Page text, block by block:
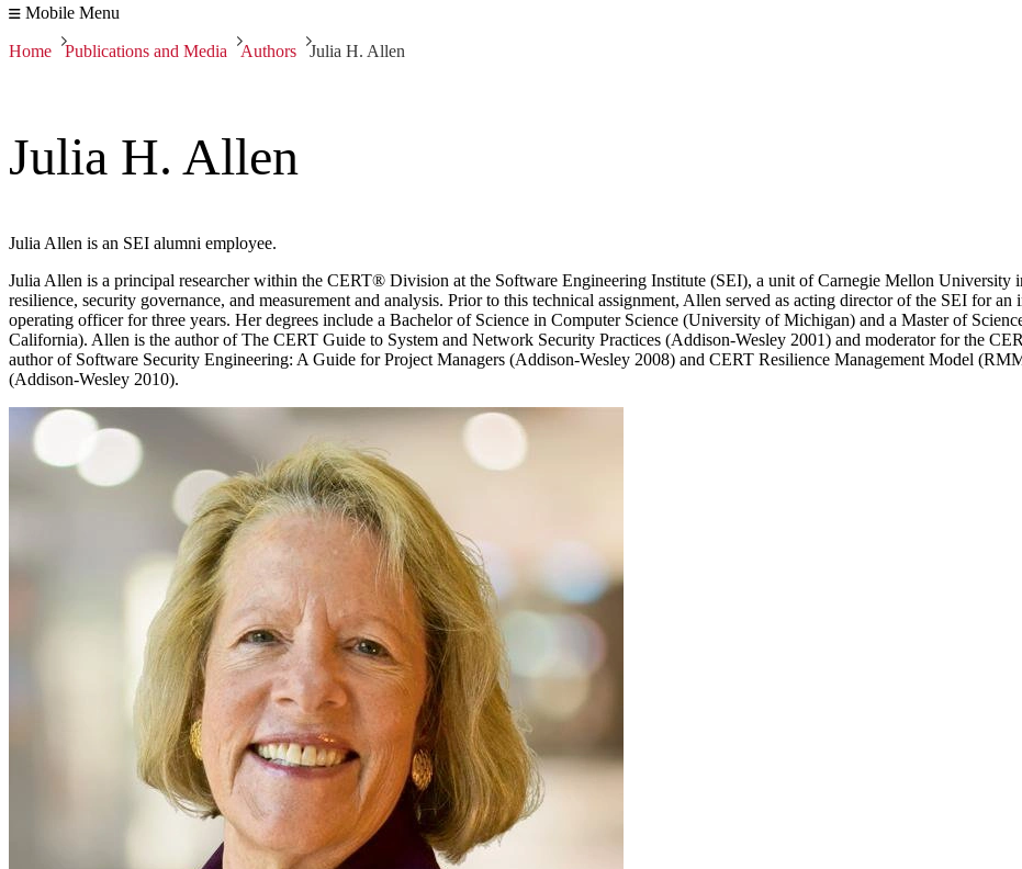
Mobile Menu
Home Publications and Media Authors Julia H. Allen
Julia H. Allen
Julia Allen is an SEI alumni employee.
Julia Allen is a principal researcher within the CERT® Division at the Software Engineering Institute (SEI), a unit of Carnegie Mellon University
resilience, security governance, and measurement and analysis. Prior to this technical assignment, Allen served as acting director of the SEI for
operating officer for three years. Her degrees include a Bachelor of Science in Computer Science (University of Michigan) and a Master of
California). Allen is the author of The CERT Guide to System and Network Security Practices (Addison-Wesley 2001) and moderator for the
author of Software Security Engineering: A Guide for Project Managers (Addison-Wesley 2008) and CERT Resilience Management Model
(Addison-Wesley 2010).